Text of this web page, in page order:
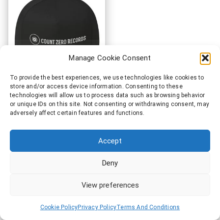
Manage Cookie Consent
To provide the best experiences, we use technologies like cookies to
store and/or access device information. Consenting to these
technologies will allow us to process data such as browsing behavior
or unique IDs on this site. Not consenting or withdrawing consent, may
adversely affect certain features and functions.
Accept
Deny
View preferences
Cookie PolicyPrivacy PolicyTerms And Conditions